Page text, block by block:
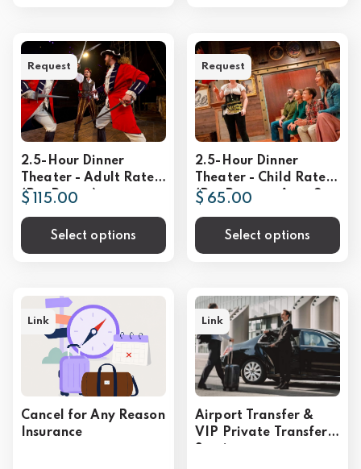
2.5-Hour Dinner
Theater - Adult Rate
(Per Person)
$ 115.00
Select options
Request
2.5-Hour Dinner
Theater - Child Rate
(Per Person - Ages 3-
$ 65.00
Select options
Request
Cancel for Any Reason
Insurance
Link
Airport Transfer &
VIP Private Transfer
Link